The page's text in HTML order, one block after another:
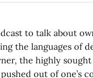
to talk about
the languages of
the highly
out of one’s